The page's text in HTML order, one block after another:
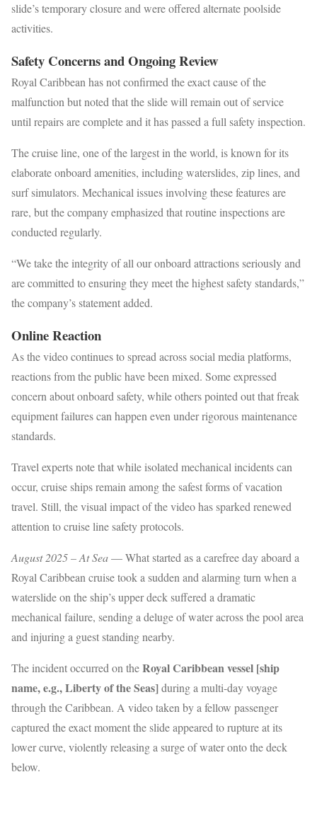
slide’s temporary closure and were offered alternate poolside
activities.
Safety Concerns and Ongoing Review
Royal Caribbean has not confirmed the exact cause of the
malfunction but noted that the slide will remain out of service
until repairs are complete and it has passed a full safety inspection.
The cruise line, one of the largest in the world, is known for its
elaborate onboard amenities, including waterslides, zip lines, and
surf simulators. Mechanical issues involving these features are
rare, but the company emphasized that routine inspections are
conducted regularly.
“We take the integrity of all our onboard attractions seriously and
are committed to ensuring they meet the highest safety standards,”
the company’s statement added.
Online Reaction
As the video continues to spread across social media platforms,
reactions from the public have been mixed. Some expressed
concern about onboard safety, while others pointed out that freak
equipment failures can happen even under rigorous maintenance
standards.
Travel experts note that while isolated mechanical incidents can
occur, cruise ships remain among the safest forms of vacation
travel. Still, the visual impact of the video has sparked renewed
attention to cruise line safety protocols.
August 2025 – At Sea— What started as a carefree day aboard a
Royal Caribbean cruise took a sudden and alarming turn when a
waterslide on the ship’s upper deck suffered a dramatic
mechanical failure, sending a deluge of water across the pool area
and injuring a guest standing nearby.
The incident occurred on theRoyal Caribbean vessel [ship
name, e.g., Liberty of the Seas]during a multi-day voyage
through the Caribbean. A video taken by a fellow passenger
captured the exact moment the slide appeared to rupture at its
lower curve, violently releasing a surge of water onto the deck
below.